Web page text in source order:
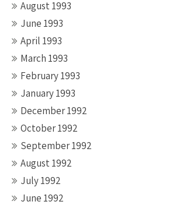
August 1993
June 1993
April 1993
March 1993
February 1993
January 1993
December 1992
October 1992
September 1992
August 1992
July 1992
June 1992